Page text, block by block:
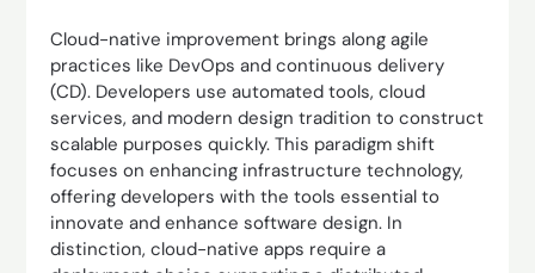
Cloud-native improvement brings along agile
practices like DevOps and continuous delivery
(CD). Developers use automated tools, cloud
services, and modern design tradition to construct
scalable purposes quickly. This paradigm shift
focuses on enhancing infrastructure technology,
offering developers with the tools essential to
innovate and enhance software design. In
distinction, cloud-native apps require a